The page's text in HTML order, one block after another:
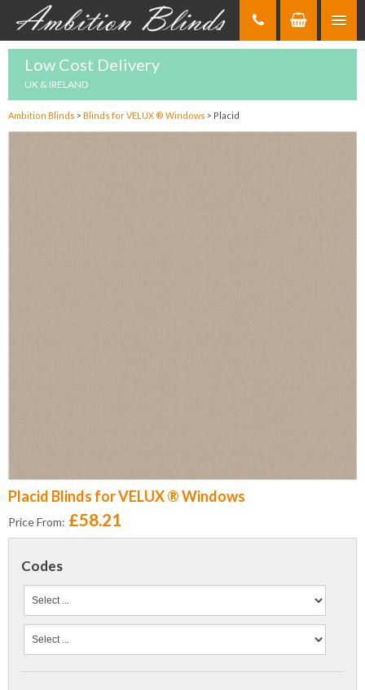
Low Cost Delivery
UK & IRELAND
Ambition Blinds > Blinds for VELUX ® Windows > Placid
Placid Blinds for VELUX ® Windows
Price From: £58.21
Codes